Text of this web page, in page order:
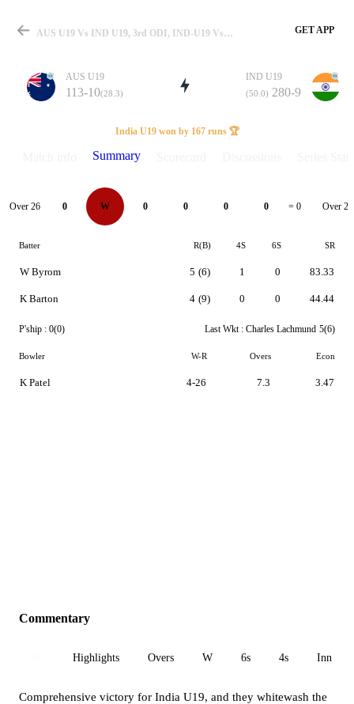
Match
Details
AUS U19 Vs IND U19, 3rd ODI, IND-U19 Vs AUS-U19 2025 Summary GET APP
AUS U19
113-10(28.3)
IND U19
(50.0) 280-9
India U19 won by 167 runs 🏆
Summary
Over 26 0 W 0 0 0 0 = 0 Over 27
Batter R(B) 4S 6S SR
W Byrom
K Barton
5 (6)
4 (9)
1
0
0
0
83.33
44.44
P'ship : 0(0) Last Wkt : Charles Lachmund 5(6)
Bowler W-R Overs Econ
K Patel 4-26 7.3 3.47
Commentary
Highlights Overs W 6s 4s Inn 1
Comprehensive victory for India U19, and they whitewash the